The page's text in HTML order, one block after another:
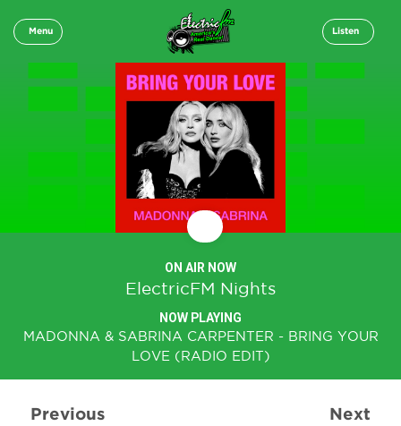
Menu Listen
ON AIR NOW
ElectricFM Nights
NOW PLAYING
MADONNA & SABRINA CARPENTER - BRING YOUR
LOVE (RADIO EDIT)
Previous Next